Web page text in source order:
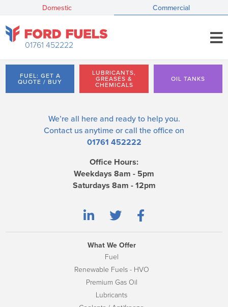
Domestic Commercial
01761 452222
FUEL: GET A
QUOTE / BUY
LUBRICANTS,
GREASES &
CHEMICALS
OIL TANKS
We’re all here and ready to help you.
Contact us anytime or call the office on
01761 452222
Office Hours:
Weekdays 8am - 5pm
Saturdays 8am - 12pm
What We Offer
Fuel
Renewable Fuels - HVO
Premium Gas Oil
Lubricants